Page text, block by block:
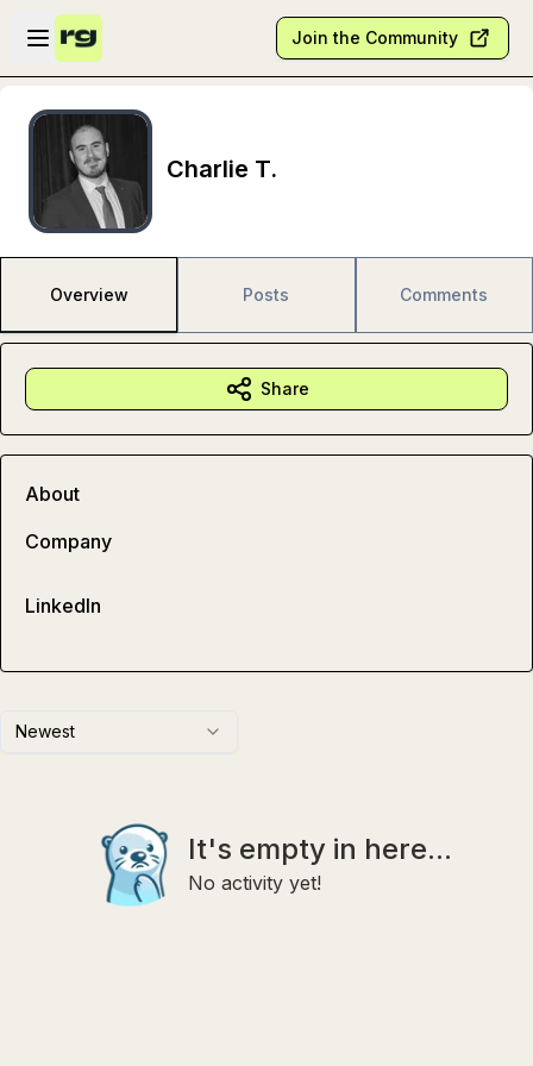
Skip to main content
Open sidebar
Join the Community
Charlie T.
Overview Posts Comments
Newest
It's empty in here...
No activity yet!
Share
About
Company
LinkedIn